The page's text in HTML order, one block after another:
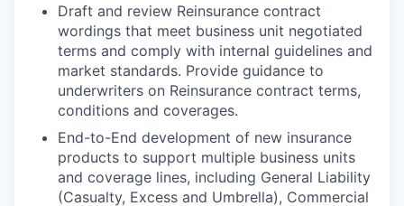
Draft and review Reinsurance contract
wordings that meet business unit negotiated
terms and comply with internal guidelines and
market standards. Provide guidance to
underwriters on Reinsurance contract terms,
conditions and coverages.
End-to-End development of new insurance
products to support multiple business units
and coverage lines, including General Liability
(Casualty, Excess and Umbrella), Commercial